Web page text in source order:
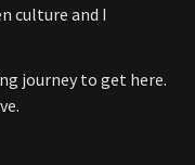
culture and I
journey to get here.